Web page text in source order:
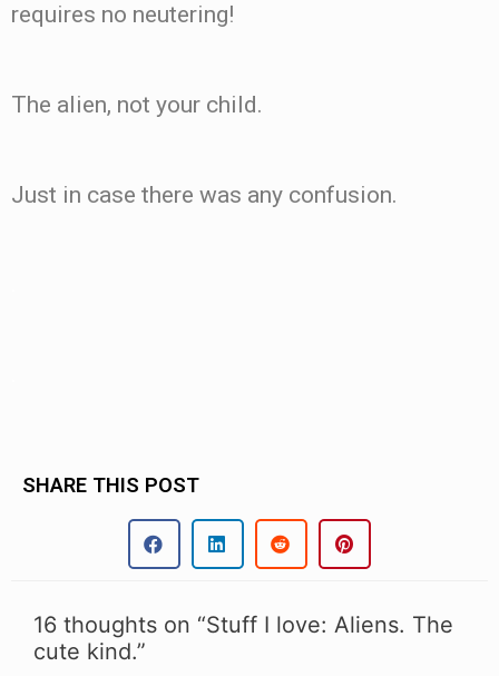
requires no neutering!
The alien, not your child.
Just in case there was any confusion.
SHARE THIS POST
16 thoughts on “Stuff I love: Aliens. The
cute kind.”